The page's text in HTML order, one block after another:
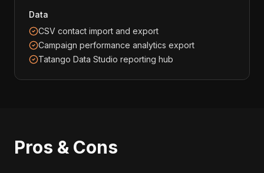
Data
CSV contact import and export
Campaign performance analytics export
Tatango Data Studio reporting hub
Pros & Cons